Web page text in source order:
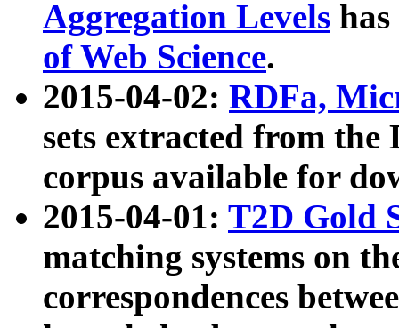
Aggregation Levels
of Web Science.
2015-04-02: RDFa,
sets extracted from the
corpus available for
2015-04-01: T2D Gold
matching systems on
correspondences